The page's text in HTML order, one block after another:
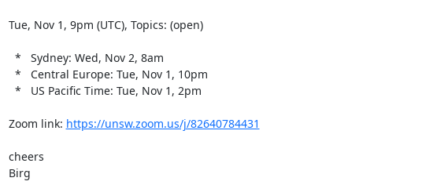
Tue, Nov 1, 9pm (UTC), Topics: (open)
Zoom link: https://unsw.zoom.us/j/82640784431
cheers
Birg